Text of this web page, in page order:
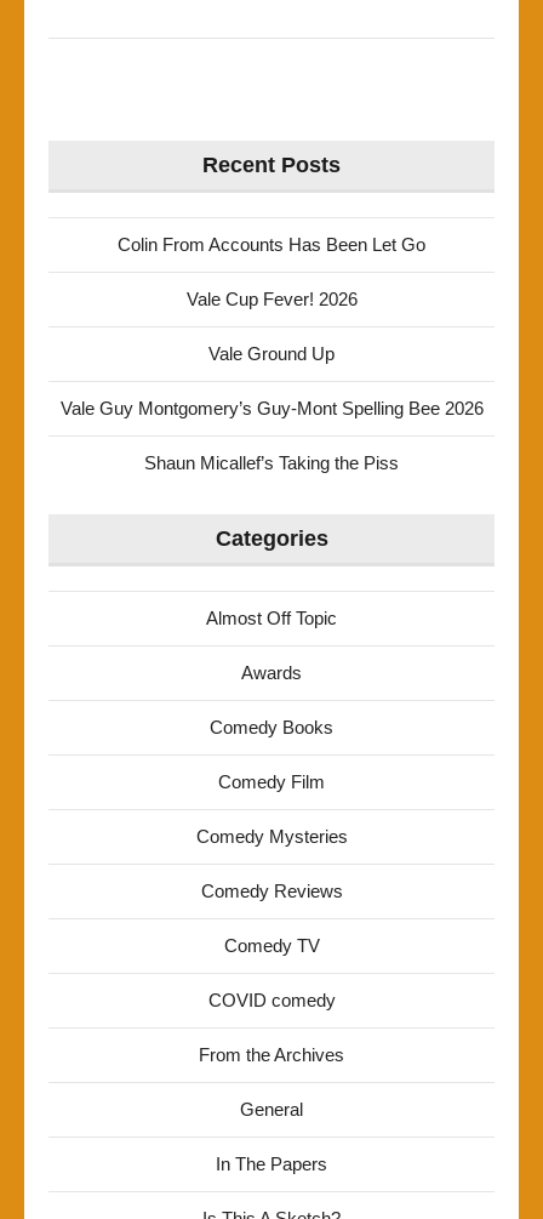
Recent Posts
Colin From Accounts Has Been Let Go
Vale Cup Fever! 2026
Vale Ground Up
Vale Guy Montgomery’s Guy-Mont Spelling Bee 2026
Shaun Micallef’s Taking the Piss
Categories
Almost Off Topic
Awards
Comedy Books
Comedy Film
Comedy Mysteries
Comedy Reviews
Comedy TV
COVID comedy
From the Archives
General
In The Papers